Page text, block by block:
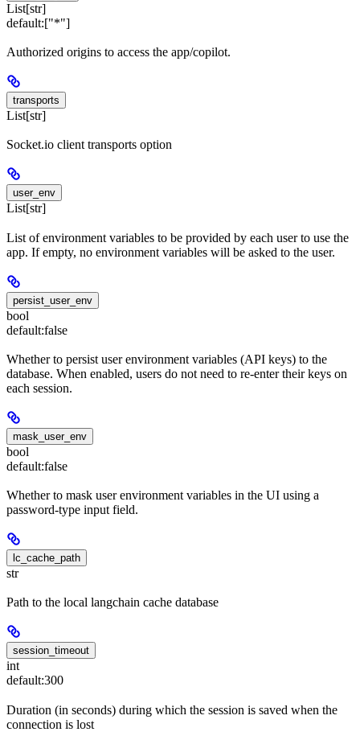
List[str]
default:["*"]
Authorized origins to access the app/copilot.
transports
List[str]
Socket.io client transports option
user_env
List[str]
List of environment variables to be provided by each user to use the
app. If empty, no environment variables will be asked to the user.
persist_user_env
bool
default:false
Whether to persist user environment variables (API keys) to the
database. When enabled, users do not need to re-enter their keys on
each session.
mask_user_env
bool
default:false
Whether to mask user environment variables in the UI using a
password-type input field.
lc_cache_path
str
Path to the local langchain cache database
session_timeout
int
default:300
Duration (in seconds) during which the session is saved when the
connection is lost